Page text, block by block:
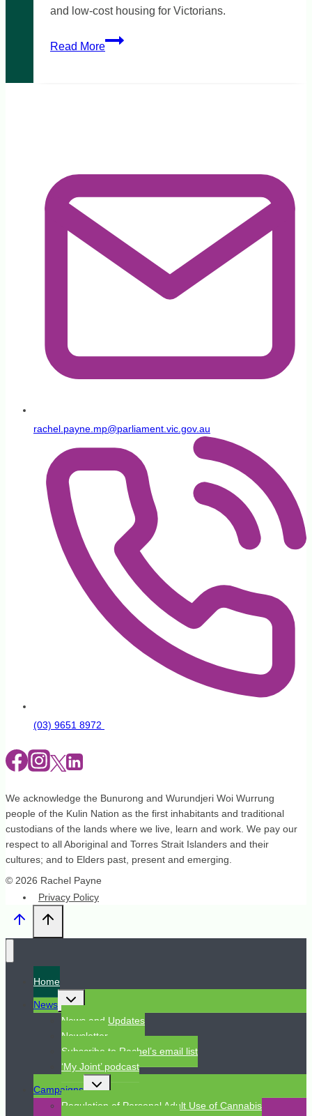
and low-cost housing for Victorians.
Read More
Victoria’s
rachel.payne.mp@parliament.vic.gov.au
(03) 9651 8972
We acknowledge the Bunurong and Wurundjeri Woi Wurrung
people of the Kulin Nation as the first inhabitants and traditional
custodians of the lands where we live, learn and work. We pay our
respect to all Aboriginal and Torres Strait Islanders and their
cultures; and to Elders past, present and emerging.
© 2026 Rachel Payne
Privacy Policy
Home
News
Toggle
child
menu
News and Updates
Newsletter
Subscribe to Rachel’s email list
‘My Joint’ podcast
Campaigns
Toggle
child
menu
Regulation of Personal Adult Use of Cannabis